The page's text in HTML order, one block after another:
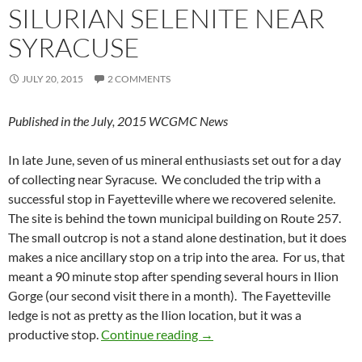
SILURIAN SELENITE NEAR
SYRACUSE
JULY 20, 2015 2 COMMENTS
Published in the July, 2015 WCGMC News
In late June, seven of us mineral enthusiasts set out for a day
of collecting near Syracuse. We concluded the trip with a
successful stop in Fayetteville where we recovered selenite.
The site is behind the town municipal building on Route 257.
The small outcrop is not a stand alone destination, but it does
makes a nice ancillary stop on a trip into the area. For us, that
meant a 90 minute stop after spending several hours in Ilion
Gorge (our second visit there in a month). The Fayetteville
ledge is not as pretty as the Ilion location, but it was a
productive stop.Continue reading Silurian Selenite near
→